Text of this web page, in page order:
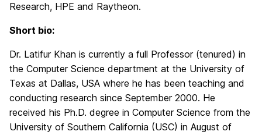
Research, HPE and Raytheon.
Short bio:
Dr. Latifur Khan is currently a full Professor (tenured) in
the Computer Science department at the University of
Texas at Dallas, USA where he has been teaching and
conducting research since September 2000. He
received his Ph.D. degree in Computer Science from the
University of Southern California (USC) in August of